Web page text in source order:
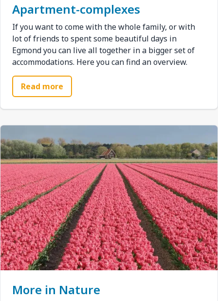
Apartment-complexes
If you want to come with the whole family, or with
lot of friends to spent some beautiful days in
Egmond you can live all together in a bigger set of
accommodations. Here you can find an overview.
Read more
More in Nature